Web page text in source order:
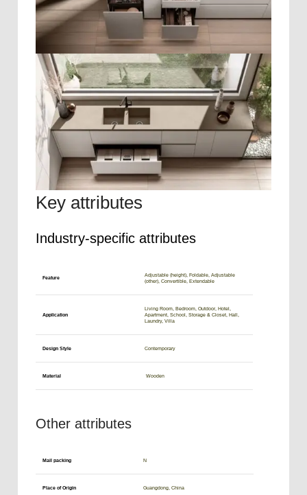
Key attributes
Industry-specific attributes
Feature
Adjustable (height), Foldable, Adjustable
(other), Convertible, Extendable
Application
Living Room, Bedroom, Outdoor, Hotel,
Apartment, School, Storage & Closet, Hall,
Laundry, Villa
Design Style Contemporary
Material Wooden
Other attributes
Mail packing N
Place of Origin Guangdong, China